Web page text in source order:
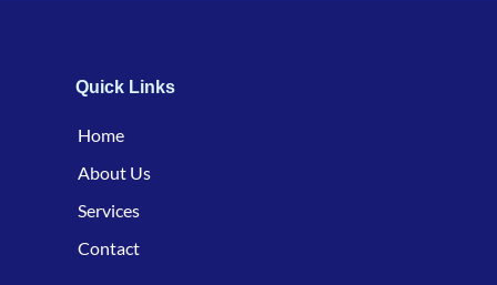
Quick Links
Home
About Us
Services
Contact